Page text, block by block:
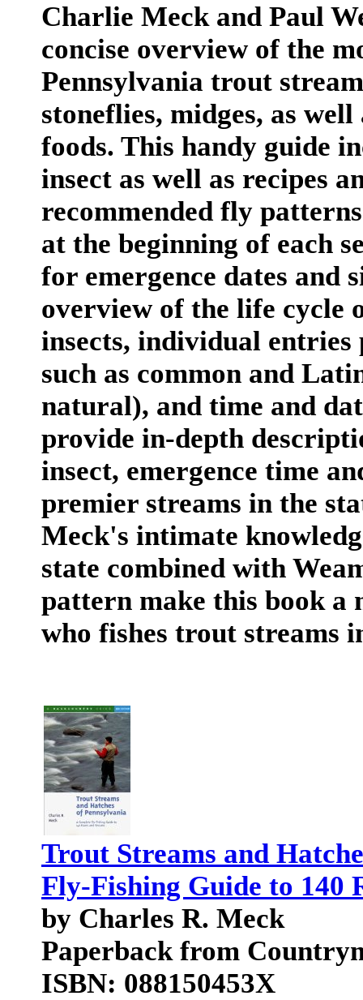
Charlie Meck and Paul
concise overview of the
Pennsylvania trout
stoneflies, midges, as
foods. This handy guide
insect as well as recipes
recommended fly
at the beginning of each
for emergence dates and
overview of the life cycle
insects, individual
such as common and
natural), and time and
provide in-depth
insect, emergence time
premier streams in the
Meck's intimate
state combined with
pattern make this book a
who fishes trout streams
Trout Streams and
Fly-Fishing Guide to 140
by Charles R. Meck
Paperback from
ISBN: 088150453X